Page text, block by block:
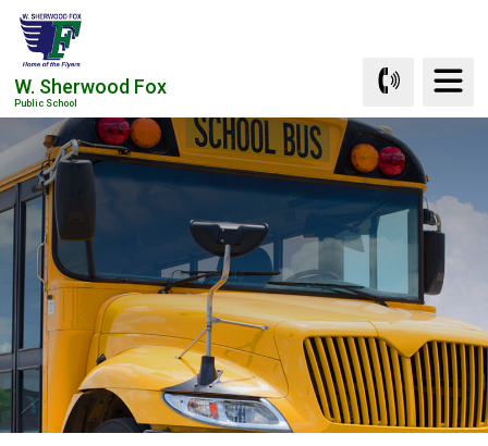
Skip
Content
W. Sherwood Fox
Public School